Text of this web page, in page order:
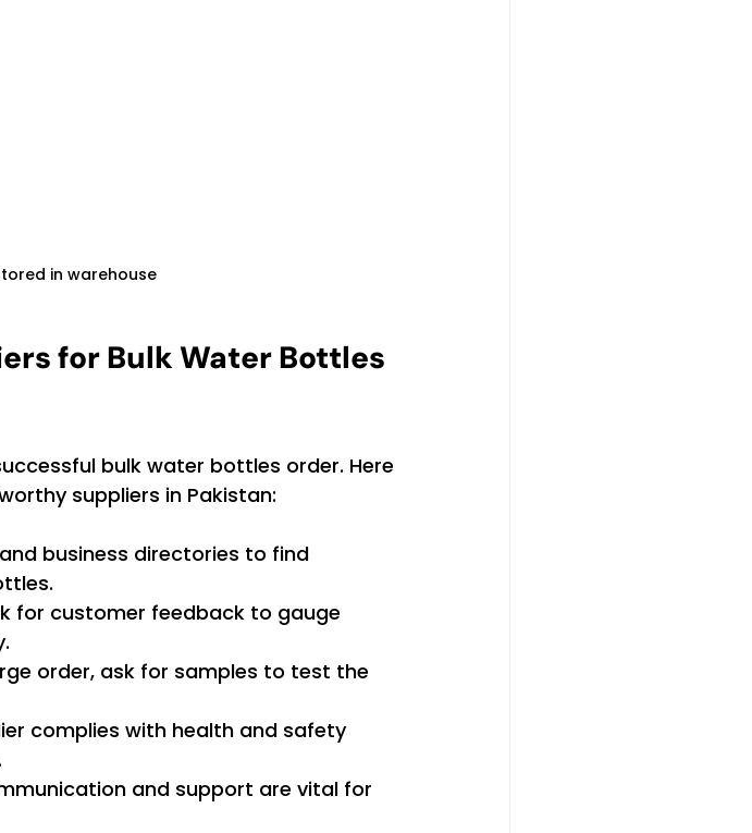
in warehouse
for Bulk Water Bottles
bulk water bottles order. Here
suppliers in Pakistan:
business directories to find
for customer feedback to gauge
order, ask for samples to test the
complies with health and safety
and support are vital for